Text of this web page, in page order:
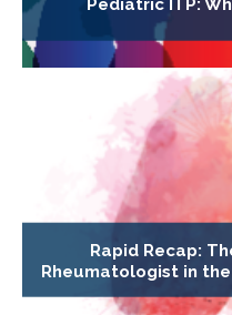
Pediatric ITP:
Rapid Recap:
Rheumatologist in